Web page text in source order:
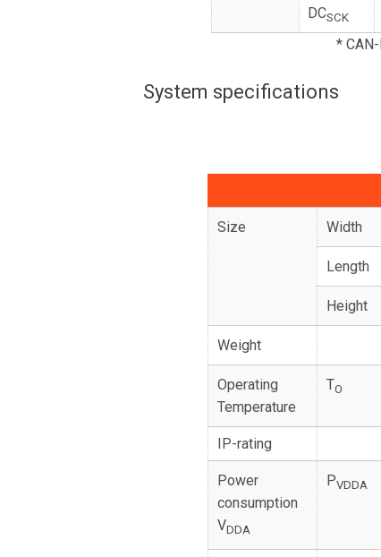
DCSCK
*
System specifications
Size Width
Length
Height
Weight
Operating
Temperature
TO
IP-rating
Power
consumption
VDDA
PVDDA